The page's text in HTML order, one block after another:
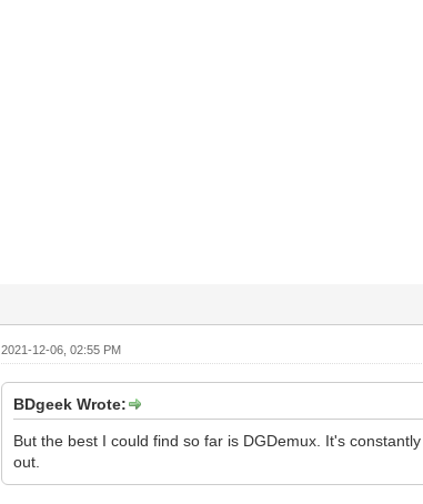
2021-12-06, 02:55 PM
BDgeek Wrote:
But the best I could find so far is DGDemux. It's
out.